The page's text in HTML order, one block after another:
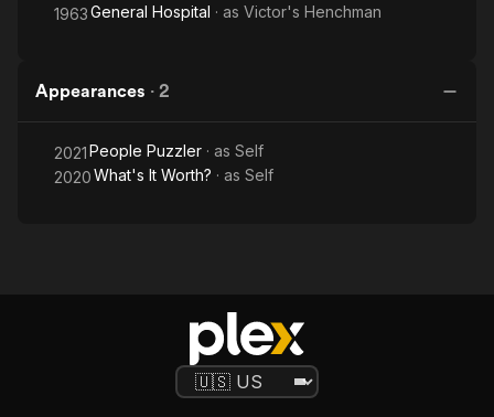
1963General Hospital · as Victor's Henchman
Appearances · 2
2021People Puzzler · as Self
2020What's It Worth? · as Self